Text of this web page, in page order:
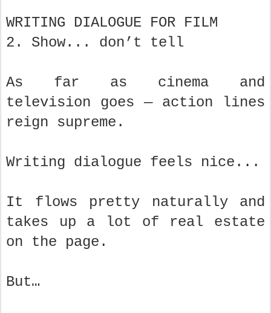
WRITING DIALOGUE FOR FILM
2. Show... don’t tell
As far as cinema and
television goes — action lines
reign supreme.
Writing dialogue feels nice...
It flows pretty naturally and
takes up a lot of real estate
on the page.
But…